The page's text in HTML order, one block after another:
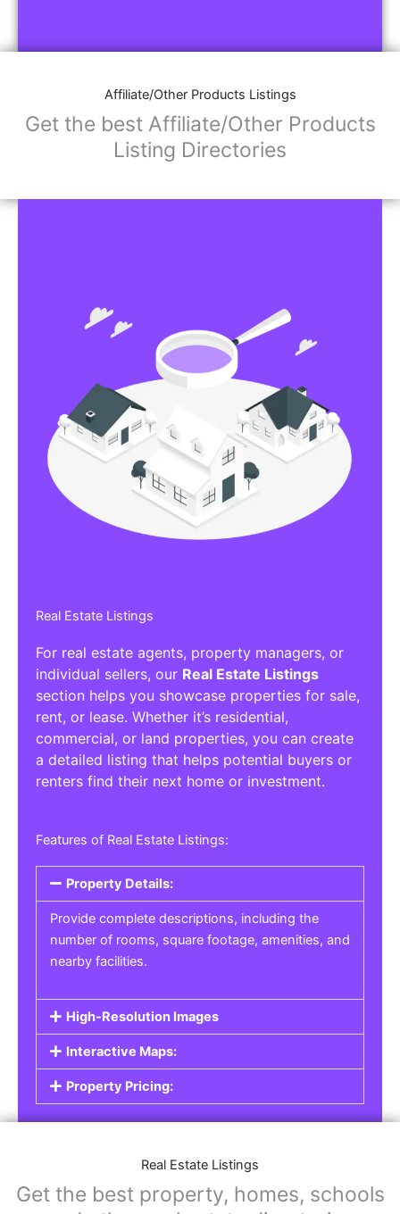
Affiliate/Other Products Listings
Get the best Affiliate/Other Products
Listing Directories
Real Estate Listings
For real estate agents, property managers, or
individual sellers, our Real Estate Listings
section helps you showcase properties for sale,
rent, or lease. Whether it’s residential,
commercial, or land properties, you can create
a detailed listing that helps potential buyers or
renters find their next home or investment.
Features of Real Estate Listings:
Property Details:
Provide complete descriptions, including the
number of rooms, square footage, amenities, and
nearby facilities.
High-Resolution Images
Interactive Maps:
Property Pricing:
Real Estate Listings
Get the best property, homes, schools